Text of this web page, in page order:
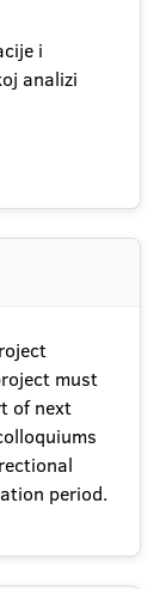
i
analizi
must
of next
period.